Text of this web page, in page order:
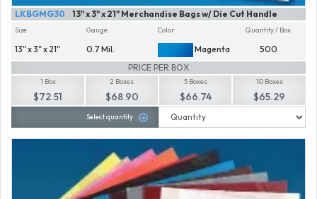
13" x 3" x 21" Merchandise Bags w/ Die Cut Handle
LKBGMG30
Size
13" x 3" x 21"
Gauge
0.7 Mil.
Color
Magenta
Quantity / Box
500
PRICE PER BOX
1 Box
$72.51
2 Boxes
$68.90
5 Boxes
$66.74
10 Boxes
$65.29
Select quantity